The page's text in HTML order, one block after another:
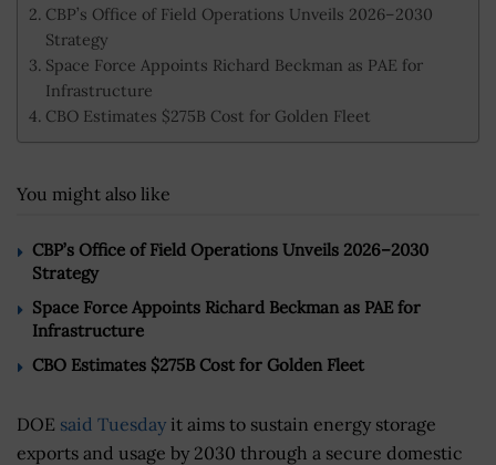
CBP’s Office of Field Operations Unveils 2026–2030
Strategy
Space Force Appoints Richard Beckman as PAE for
Infrastructure
CBO Estimates $275B Cost for Golden Fleet
You might also like
CBP’s Office of Field Operations Unveils 2026–2030
Strategy
Space Force Appoints Richard Beckman as PAE for
Infrastructure
CBO Estimates $275B Cost for Golden Fleet
DOE said Tuesday it aims to sustain energy storage
exports and usage by 2030 through a secure domestic